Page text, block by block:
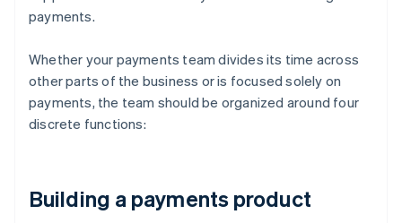
payments.
Whether your payments team divides its time across
other parts of the business or is focused solely on
payments, the team should be organized around four
discrete functions:
Building a payments product